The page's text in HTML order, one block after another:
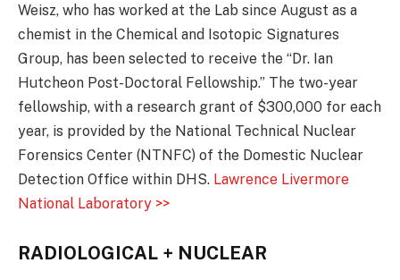
Weisz, who has worked at the Lab since August as a
chemist in the Chemical and Isotopic Signatures
Group, has been selected to receive the “Dr. Ian
Hutcheon Post-Doctoral Fellowship.” The two-year
fellowship, with a research grant of $300,000 for each
year, is provided by the National Technical Nuclear
Forensics Center (NTNFC) of the Domestic Nuclear
Detection Office within DHS. Lawrence Livermore
National Laboratory >>
RADIOLOGICAL + NUCLEAR